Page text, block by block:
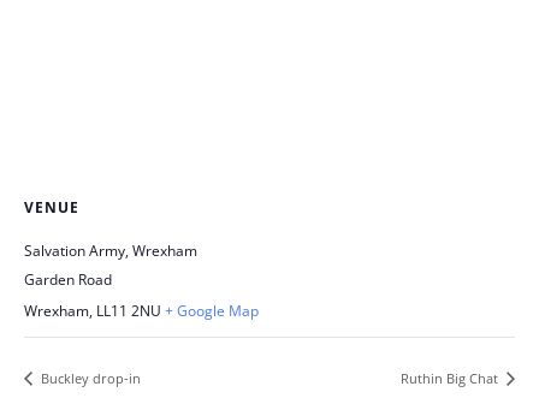
VENUE
Salvation Army, Wrexham
Garden Road
Wrexham, LL11 2NU + Google Map
Buckley drop-in Ruthin Big Chat